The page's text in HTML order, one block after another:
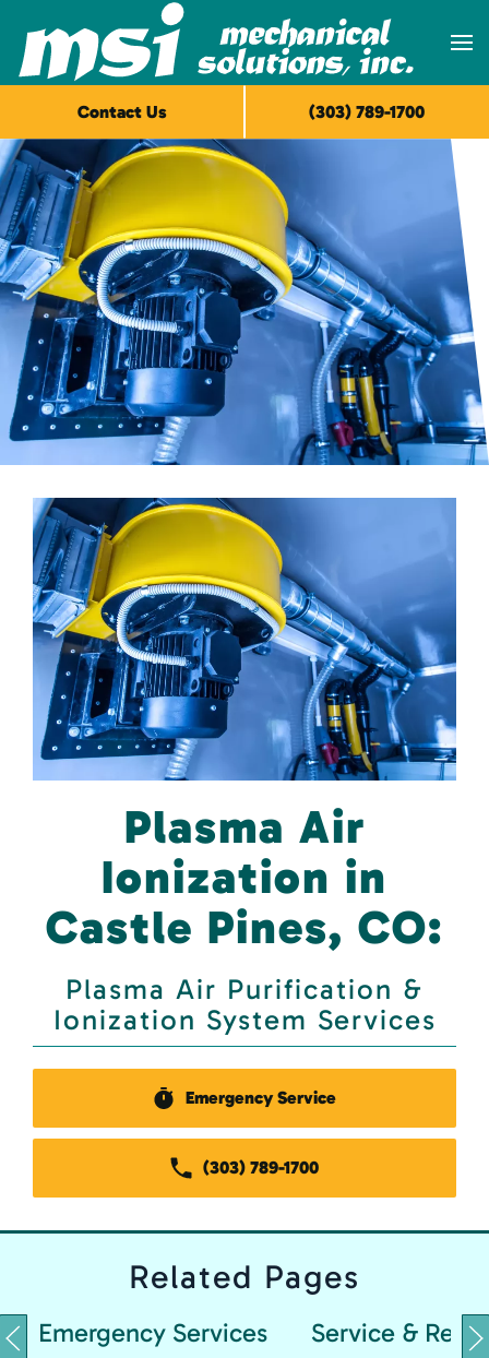
Skip to main content
Plasma Air
Ionization in
Castle Pines, CO:
Plasma Air Purification &
Ionization System Services
Emergency Service
(303) 789-1700
Related Pages
Emergency Services Service &
Contact Us (303) 789-1700